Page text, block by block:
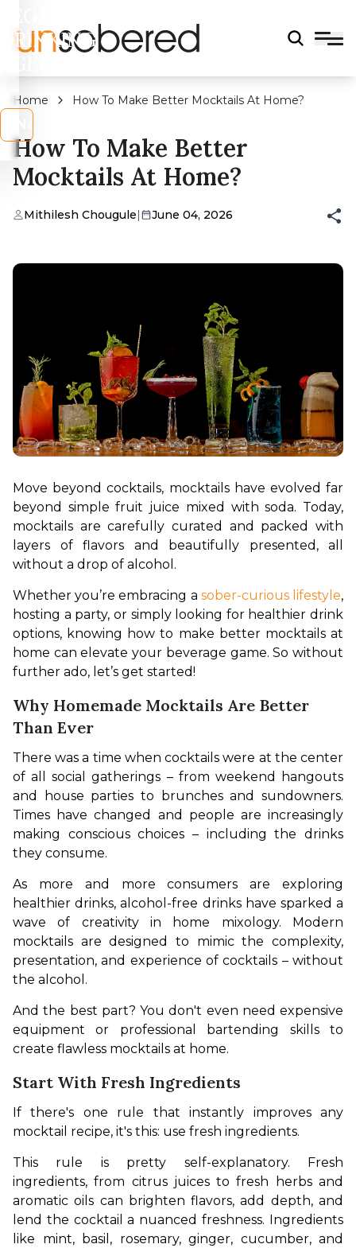
DRINKING
Home How To Make Better Mocktails At Home?
How To Make Better
Mocktails At Home?
Mithilesh Chougule| June 04, 2026
Move beyond cocktails, mocktails have evolved far
beyond simple fruit juice mixed with soda. Today,
mocktails are carefully curated and packed with
layers of flavors and beautifully presented, all
without a drop of alcohol.
Whether you’re embracing a sober-curious lifestyle,
hosting a party, or simply looking for healthier drink
options, knowing how to make better mocktails at
home can elevate your beverage game. So without
further ado, let’s get started!
Why Homemade Mocktails Are Better
Than Ever
There was a time when cocktails were at the center
of all social gatherings – from weekend hangouts
and house parties to brunches and sundowners.
Times have changed and people are increasingly
making conscious choices – including the drinks
they consume.
As more and more consumers are exploring
healthier drinks, alcohol-free drinks have sparked a
wave of creativity in home mixology. Modern
mocktails are designed to mimic the complexity,
presentation, and experience of cocktails – without
the alcohol.
And the best part? You don't even need expensive
equipment or professional bartending skills to
create flawless mocktails at home.
Start With Fresh Ingredients
If there's one rule that instantly improves any
mocktail recipe, it's this: use fresh ingredients.
This rule is pretty self-explanatory. Fresh
ingredients, from citrus juices to fresh herbs and
aromatic oils can brighten flavors, add depth, and
lend the cocktail a nuanced freshness. Ingredients
like mint, basil, rosemary, ginger, cucumber, and